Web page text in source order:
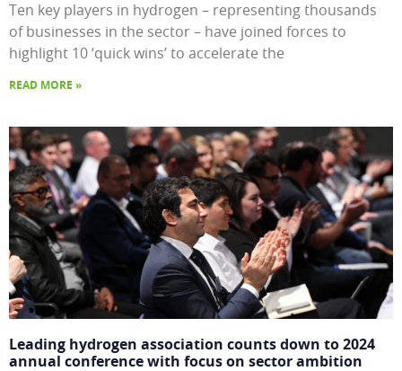
Ten key players in hydrogen – representing thousands
of businesses in the sector – have joined forces to
highlight 10 ‘quick wins’ to accelerate the
READ MORE »
Leading hydrogen association counts down to 2024
annual conference with focus on sector ambition